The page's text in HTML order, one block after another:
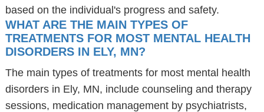
based on the individual's progress and safety.
WHAT ARE THE MAIN TYPES OF
TREATMENTS FOR MOST MENTAL HEALTH
DISORDERS IN ELY, MN?
The main types of treatments for most mental health
disorders in Ely, MN, include counseling and therapy
sessions, medication management by psychiatrists,